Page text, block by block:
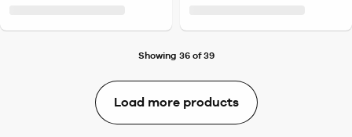
Showing 36 of 39
Load more products